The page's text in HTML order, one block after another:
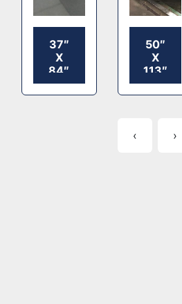
37″
X
84″
LANGSTON
2
50″
X
113″
HOOPER
2
PRINTER
‹ ›